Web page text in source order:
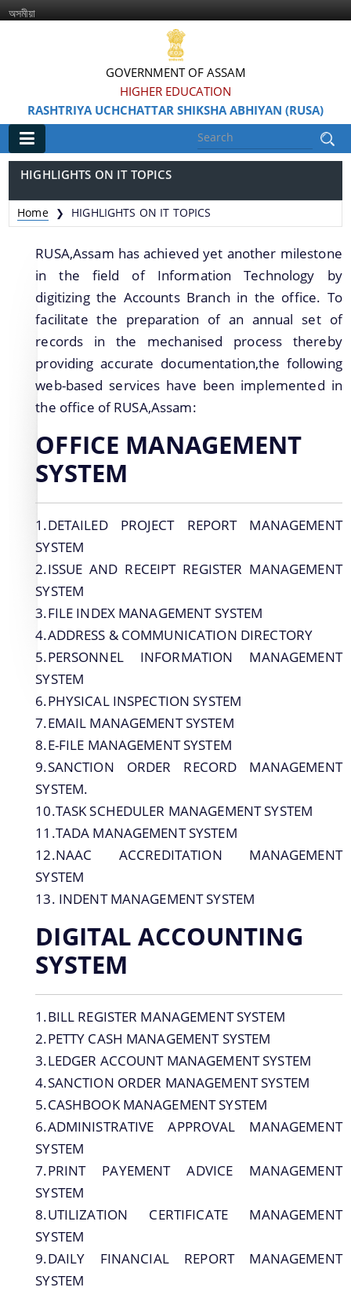
অসমীয়া
GOVERNMENT OF ASSAM
HIGHER EDUCATION
RASHTRIYA UCHCHATTAR SHIKSHA ABHIYAN (RUSA)
Main
Information & Services
We have tried to link all Information & Services
Documents
PRESS RELEASE
REPORTS
ANALYTICAL REPORTS OF RUSA
CONCEPT NOTE ON RUSA 3,0
REPORTS RUSA 1.0
REPORTS ON RUSA 2.0
Non Civil works under RUSA 1.0 and RUSA
Civil Status RUSA 2.0
UNDER RUSA,ASSAM
OFFICE ORDERS
IMPORTANT COMMUNICATIONS
FINANCIAL MATTERS
FUND RELEASE ORDERS
About Us
What we do
Responsible Officers of RUSA,Assam
HIGHLIGHTS ON IT TOPICS
Home ❯ HIGHLIGHTS ON IT TOPICS
RUSA,Assam has achieved yet another milestone
in the field of Information Technology by
digitizing the Accounts Branch in the office. To
facilitate the preparation of an annual set of
records in the mechanised process thereby
providing accurate documentation,the following
web-based services have been implemented in
the office of RUSA,Assam:
OFFICE MANAGEMENT
SYSTEM
1.DETAILED PROJECT REPORT MANAGEMENT
SYSTEM
2.ISSUE AND RECEIPT REGISTER MANAGEMENT
SYSTEM
3.FILE INDEX MANAGEMENT SYSTEM
4.ADDRESS & COMMUNICATION DIRECTORY
5.PERSONNEL INFORMATION MANAGEMENT
SYSTEM
6.PHYSICAL INSPECTION SYSTEM
7.EMAIL MANAGEMENT SYSTEM
8.E-FILE MANAGEMENT SYSTEM
9.SANCTION ORDER RECORD MANAGEMENT
SYSTEM.
10.TASK SCHEDULER MANAGEMENT SYSTEM
11.TADA MANAGEMENT SYSTEM
12.NAAC ACCREDITATION MANAGEMENT
SYSTEM
13. INDENT MANAGEMENT SYSTEM
DIGITAL ACCOUNTING
SYSTEM
1.BILL REGISTER MANAGEMENT SYSTEM
2.PETTY CASH MANAGEMENT SYSTEM
3.LEDGER ACCOUNT MANAGEMENT SYSTEM
4.SANCTION ORDER MANAGEMENT SYSTEM
5.CASHBOOK MANAGEMENT SYSTEM
6.ADMINISTRATIVE APPROVAL MANAGEMENT
SYSTEM
7.PRINT PAYEMENT ADVICE MANAGEMENT
SYSTEM
8.UTILIZATION CERTIFICATE MANAGEMENT
SYSTEM
9.DAILY FINANCIAL REPORT MANAGEMENT
SYSTEM